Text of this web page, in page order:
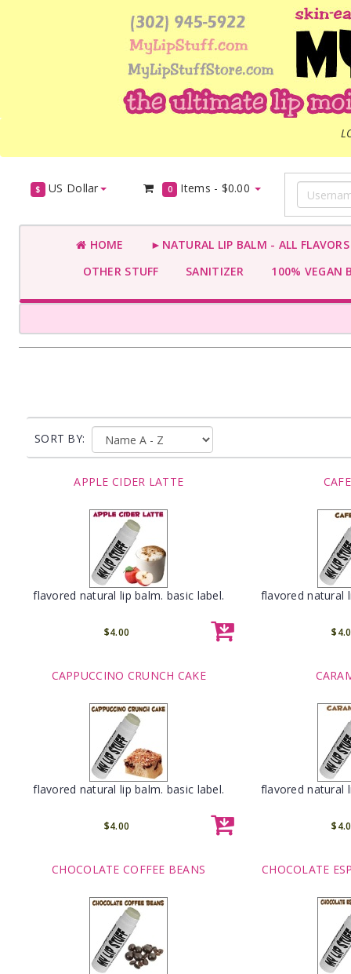
$ US Dollar 0 Items - $0.00
HOME
►NATURAL LIP BALM - ALL
OTHER STUFF
SANITIZER 100% VEGAN
SORT BY:
APPLE CIDER LATTE
flavored natural lip balm. basic label.
$4.00
flavored natural
CAPPUCCINO CRUNCH CAKE
flavored natural lip balm. basic label.
$4.00
flavored natural
CHOCOLATE COFFEE BEANS CHOCOLATE